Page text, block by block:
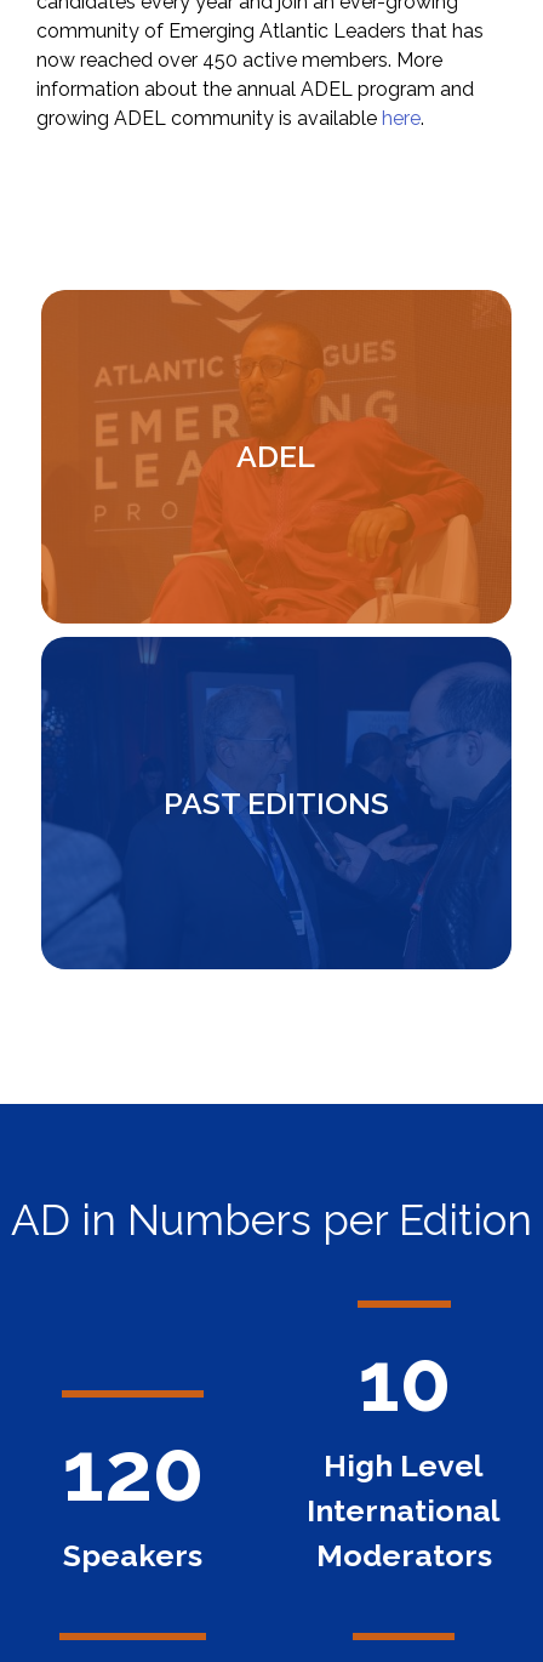
community of Emerging Atlantic Leaders that has
now reached over 450 active members. More
information about the annual ADEL program and
growing ADEL community is available here.
ADEL
Image
PAST EDITIONS
Image
AD in Numbers per Edition
120
Speakers
10
High Level
International
Moderators